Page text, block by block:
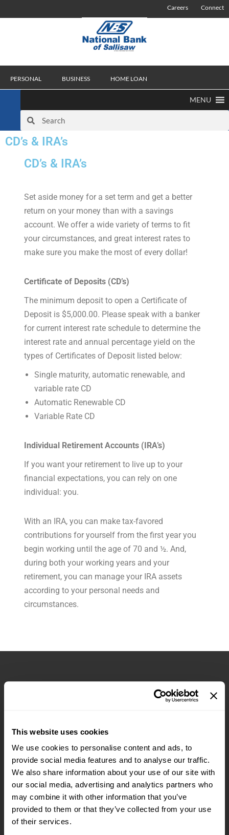
This website uses cookies
We use cookies to personalise content and ads, to
provide social media features and to analyse our traffic.
We also share information about your use of our site with
our social media, advertising and analytics partners who
may combine it with other information that you’ve
provided to them or that they’ve collected from your use
of their services.
PERSONAL BUSINESS HOME LOAN
Careers Connect
MENU
CD’s & IRA’s
CD’s & IRA’s
Set aside money for a set term and get a better
return on your money than with a savings
account. We offer a wide variety of terms to fit
your circumstances, and great interest rates to
make sure you make the most of every dollar!
Certificate of Deposits (CD’s)
The minimum deposit to open a Certificate of
Deposit is $5,000.00. Please speak with a banker
for current interest rate schedule to determine the
interest rate and annual percentage yield on the
types of Certificates of Deposit listed below:
Single maturity, automatic renewable, and
variable rate CD
Automatic Renewable CD
Variable Rate CD
Individual Retirement Accounts (IRA’s)
If you want your retirement to live up to your
financial expectations, you can rely on one
individual: you.
With an IRA, you can make tax-favored
contributions for yourself from the first year you
begin working until the age of 70 and ½. And,
during both your working years and your
retirement, you can manage your IRA assets
according to your personal needs and
circumstances.
Call (918) 775-5501
PO Box 7 Fort Smith AR 72902
NOTICE: Email is NOT secure and may be intercepted by unauthorized
individuals or entities. Never transmit any confidential personal or financial
information via email.
STAY CONNECTED